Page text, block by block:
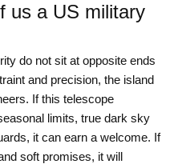
us a US military
do not sit at opposite ends
and precision, the island
If this telescope
limits, true dark sky
it can earn a welcome. If
soft promises, it will